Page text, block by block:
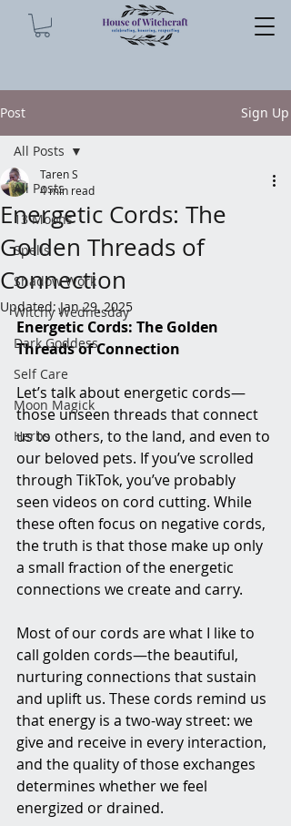
Post Sign Up
All Posts
13 Moons
Spells
Shadow Work
Witchy Wednesday
Dark Goddess
Self Care
Moon Magick
Herbs
All Posts
Energetic Cords: The
Golden Threads of
Connection
Taren S
4 min read
Updated:Jan 29, 2025
Energetic Cords: The Golden
Threads of Connection
Let’s talk about energetic cords—
those unseen threads that connect
us to others, to the land, and even to
our beloved pets. If you’ve scrolled
through TikTok, you’ve probably
seen videos on cord cutting. While
these often focus on negative cords,
the truth is that those make up only
a small fraction of the energetic
connections we create and carry.
Most of our cords are what I like to
call golden cords—the beautiful,
nurturing connections that sustain
and uplift us. These cords remind us
that energy is a two-way street: we
give and receive in every interaction,
and the quality of those exchanges
determines whether we feel
energized or drained.